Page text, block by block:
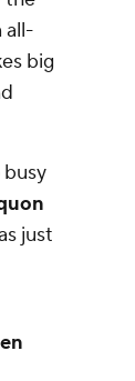
all-
big
busy
just